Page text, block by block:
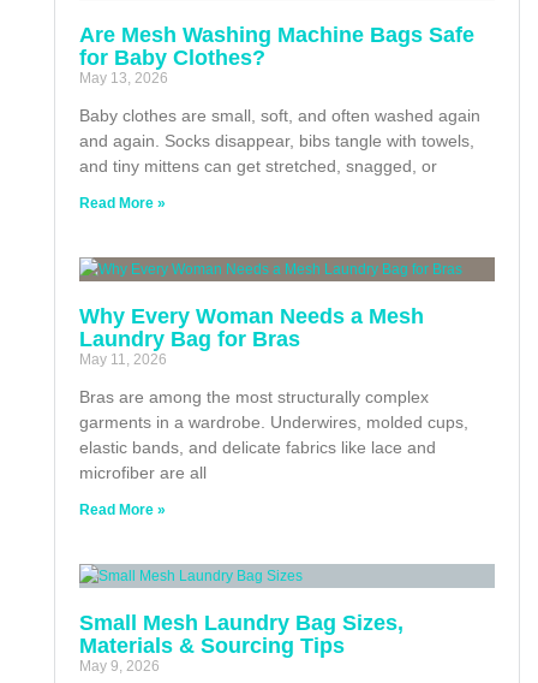
Are Mesh Washing Machine Bags Safe
for Baby Clothes?
May 13, 2026
Baby clothes are small, soft, and often washed again
and again. Socks disappear, bibs tangle with towels,
and tiny mittens can get stretched, snagged, or
Read More »
Why Every Woman Needs a Mesh
Laundry Bag for Bras
May 11, 2026
Bras are among the most structurally complex
garments in a wardrobe. Underwires, molded cups,
elastic bands, and delicate fabrics like lace and
microfiber are all
Read More »
Small Mesh Laundry Bag Sizes,
Materials & Sourcing Tips
May 9, 2026